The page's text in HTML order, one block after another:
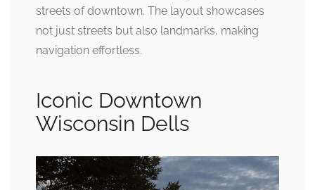
streets of downtown. The layout showcases
not just streets but also landmarks, making
navigation effortless.
Iconic Downtown
Wisconsin Dells